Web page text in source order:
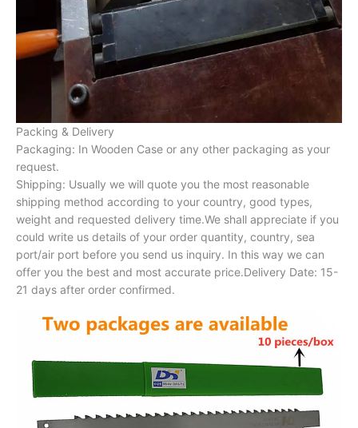
Packing & Delivery
Packaging: In Wooden Case or any other packaging as your
request.
Shipping: Usually we will quote you the most reasonable
shipping method according to your country, good types,
weight and requested delivery time.We shall appreciate if you
could write us details of your order quantity, country, sea
port/air port before you send us inquiry. In this way we can
offer you the best and most accurate price.Delivery Date: 15-
21 days after order confirmed.